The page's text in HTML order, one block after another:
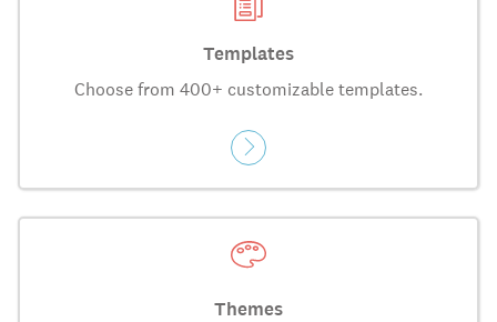
Templates
Choose from 400+ customizable templates.
Themes